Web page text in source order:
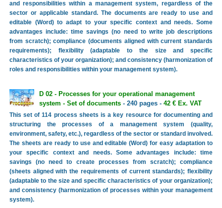
and responsibilities within a management system, regardless of the
sector or applicable standard. The documents are ready to use and
editable (Word) to adapt to your specific context and needs. Some
advantages include: time savings (no need to write job descriptions
from scratch); compliance (documents aligned with current standards
requirements); flexibility (adaptable to the size and specific
characteristics of your organization); and consistency (harmonization of
roles and responsibilities within your management system).
D 02 - Processes for your operational management
system - Set of documents- 240 pages - 42 € Ex. VAT
This set of 114 process sheets is a key resource for documenting and
structuring the processes of a management system (quality,
environment, safety, etc.), regardless of the sector or standard involved.
The sheets are ready to use and editable (Word) for easy adaptation to
your specific context and needs. Some advantages include: time
savings (no need to create processes from scratch); compliance
(sheets aligned with the requirements of current standards); flexibility
(adaptable to the size and specific characteristics of your organization);
and consistency (harmonization of processes within your management
system).